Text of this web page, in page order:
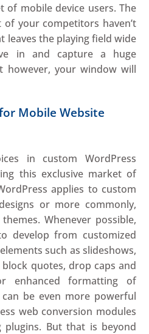
of mobile device users. The
your competitors haven’t
leaves the playing field wide
in and capture a huge
however, your window will
Mobile Website
in custom WordPress
this exclusive market of
applies to custom
or more commonly,
Whenever possible,
develop from customized
such as slideshows,
quotes, drop caps and
enhanced formatting of
be even more powerful
web conversion modules
plugins. But that is beyond